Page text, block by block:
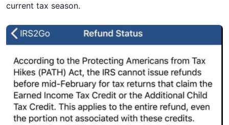
current tax season.